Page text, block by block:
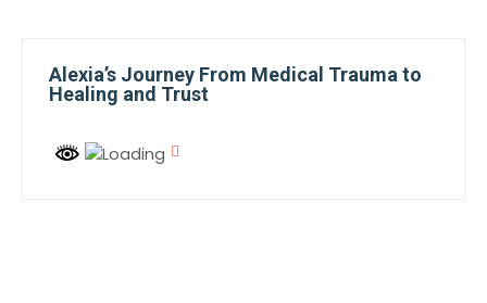
Alexia’s Journey From Medical Trauma to
Healing and Trust